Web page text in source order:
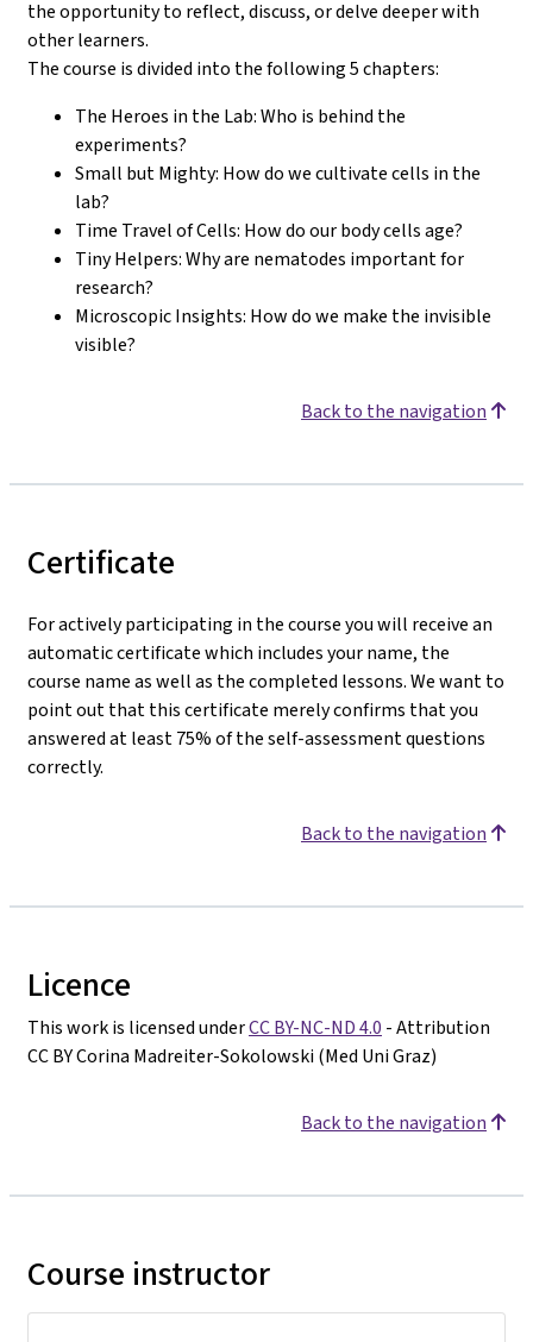
the opportunity to reflect, discuss, or delve deeper with
other learners.
The course is divided into the following 5 chapters:
The Heroes in the Lab: Who is behind the
experiments?
Small but Mighty: How do we cultivate cells in the
lab?
Time Travel of Cells: How do our body cells age?
Tiny Helpers: Why are nematodes important for
research?
Microscopic Insights: How do we make the invisible
visible?
Back to the navigation
Certificate
For actively participating in the course you will receive an
automatic certificate which includes your name, the
course name as well as the completed lessons. We want to
point out that this certificate merely confirms that you
answered at least 75% of the self-assessment questions
correctly.
Back to the navigation
Licence
This work is licensed underCC BY-NC-ND 4.0 - Attribution
CC BY Corina Madreiter-Sokolowski (Med Uni Graz)
Back to the navigation
Course instructor